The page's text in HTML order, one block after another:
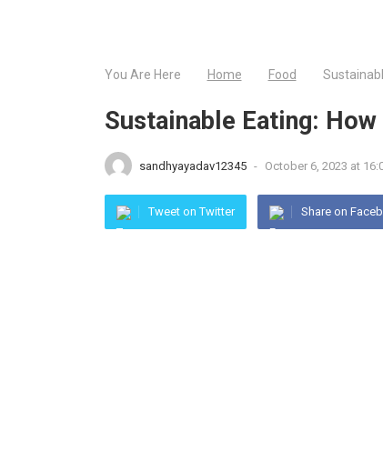
You Are Here Home Food
Sustainable Eating:
sandhyayadav12345 - October 6, 2023 at
Tweet on Twitter Share on